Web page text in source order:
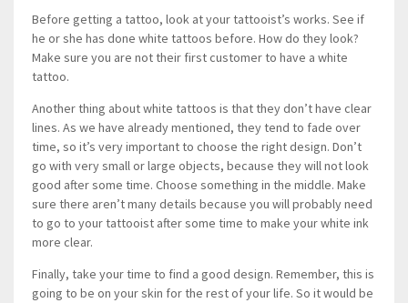
Before getting a tattoo, look at your tattooist’s works. See if
he or she has done white tattoos before. How do they look?
Make sure you are not their first customer to have a white
tattoo.
Another thing about white tattoos is that they don’t have clear
lines. As we have already mentioned, they tend to fade over
time, so it’s very important to choose the right design. Don’t
go with very small or large objects, because they will not look
good after some time. Choose something in the middle. Make
sure there aren’t many details because you will probably need
to go to your tattooist after some time to make your white ink
more clear.
Finally, take your time to find a good design. Remember, this is
going to be on your skin for the rest of your life. So it would be